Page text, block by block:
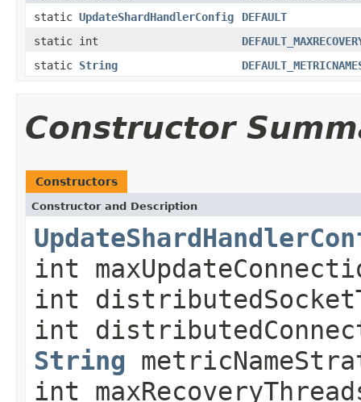
static UpdateShardHandlerConfig
DEFAULT
static int
static String
Constructor
Constructors
Constructor and Description
int
int
int
String
int